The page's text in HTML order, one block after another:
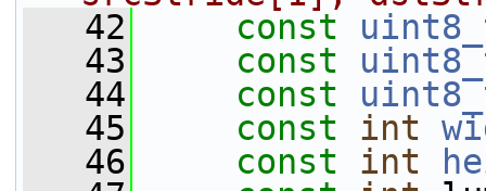
   42
const
   43
const
   44
const
   45
const int
   46
const int